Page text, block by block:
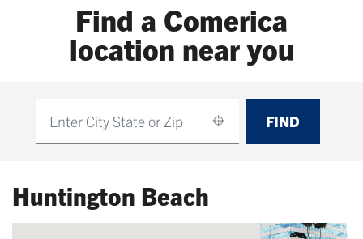
Find a Comerica
location near you
FIND
Huntington Beach